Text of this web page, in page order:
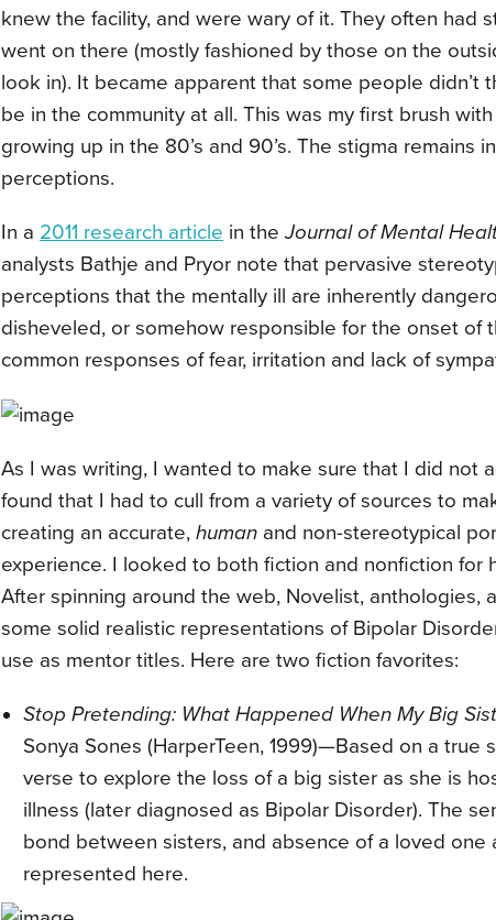
knew the facility, and were wary of it. They often had
went on there (mostly fashioned by those on the
look in). It became apparent that some people didn’t
be in the community at all. This was my first brush
growing up in the 80’s and 90’s. The stigma remains
perceptions.
In a 2011 research article in theJournal of Mental
analysts Bathje and Pryor note that pervasive
perceptions that the mentally ill are inherently
disheveled, or somehow responsible for the onset of
common responses of fear, irritation and lack of
As I was writing, I wanted to make sure that I did not
found that I had to cull from a variety of sources to
creating an accurate, human and non-stereotypical
experience. I looked to both fiction and nonfiction for
After spinning around the web, Novelist, anthologies,
some solid realistic representations of Bipolar
use as mentor titles. Here are two fiction favorites:
Stop Pretending: What Happened When My Big
Sonya Sones (HarperTeen, 1999)—Based on a true
verse to explore the loss of a big sister as she is
illness (later diagnosed as Bipolar Disorder). The
bond between sisters, and absence of a loved one
represented here.